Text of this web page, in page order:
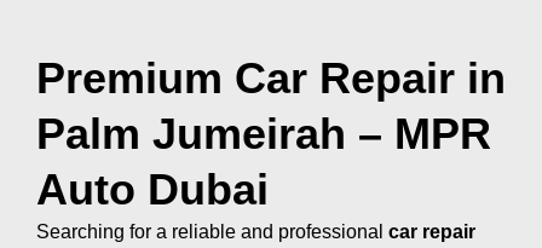
Premium Car Repair in
Palm Jumeirah – MPR
Auto Dubai
Searching for a reliable and professional car repair